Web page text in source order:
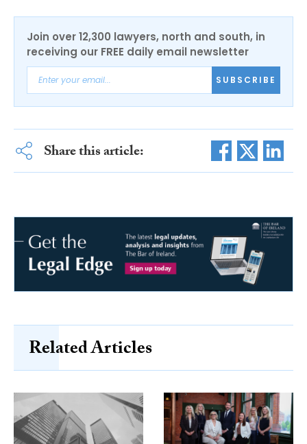
Join over 12,300 lawyers, north and south, in
receiving our FREE daily email newsletter
SUBSCRIBE
Share this article:
Related Articles